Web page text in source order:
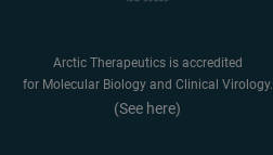
Arctic Therapeutics is accredited
for Molecular Biology and Clinical Virology.
(See here)